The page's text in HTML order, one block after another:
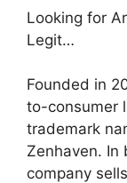
Looking for
Legit…
Founded in
to-consumer
trademark
Zenhaven.
company